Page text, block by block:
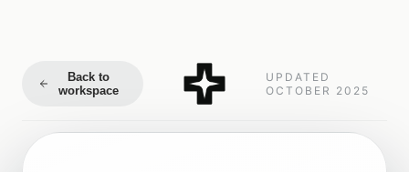
Back to
workspace
UPDATED
OCTOBER 2025